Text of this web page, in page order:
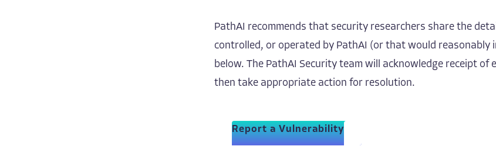
PathAI recommends that security researchers share the
controlled, or operated by PathAI (or that would
below. The PathAI Security team will acknowledge receipt
then take appropriate action for resolution.
Report a Vulnerability